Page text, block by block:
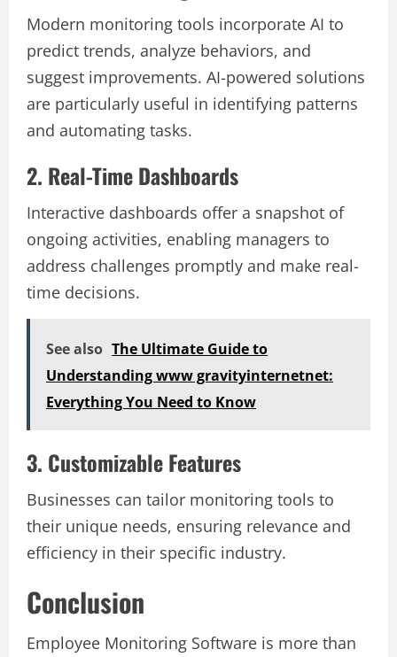
Modern monitoring tools incorporate AI to
predict trends, analyze behaviors, and
suggest improvements. AI-powered solutions
are particularly useful in identifying patterns
and automating tasks.
2. Real-Time Dashboards
Interactive dashboards offer a snapshot of
ongoing activities, enabling managers to
address challenges promptly and make real-
time decisions.
See also The Ultimate Guide to
Understanding www gravityinternetnet:
Everything You Need to Know
3. Customizable Features
Businesses can tailor monitoring tools to
their unique needs, ensuring relevance and
efficiency in their specific industry.
Conclusion
Employee Monitoring Software is more than